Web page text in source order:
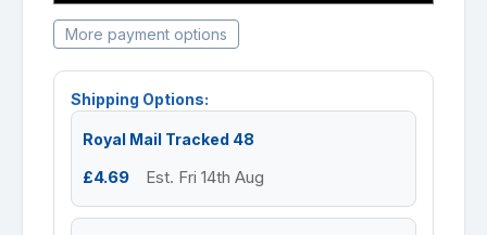
More payment options
Shipping Options:
Royal Mail Tracked 48
£4.69 Est. Fri 14th Aug